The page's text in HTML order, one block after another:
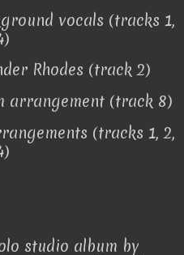
vocals (tracks 1,
Rhodes (track 2)
arrangement (track 8)
(tracks 1, 2,
studio album by